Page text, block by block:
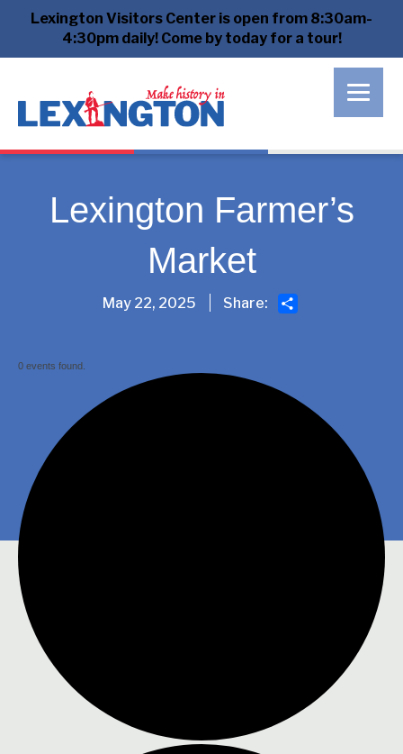
Lexington Visitors Center is open from 8:30am-
4:30pm daily! Come by today for a tour!
Lexington Farmer’s
Market
May 22, 2025 Share: Share
0 events found.